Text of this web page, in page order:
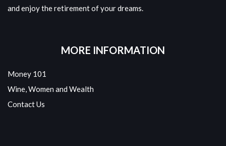
and enjoy the retirement of your dreams.
MORE INFORMATION
Money 101
Wine, Women and Wealth
Contact Us